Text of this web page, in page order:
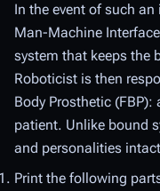
In the event of such
Man-Machine
system that keeps the
Roboticist is then
Body Prosthetic
patient. Unlike bound
and personalities
Print the following